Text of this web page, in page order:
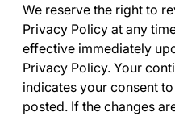
We reserve the right to
Privacy Policy at any
effective immediately
Privacy Policy. Your
indicates your consent
posted. If the changes